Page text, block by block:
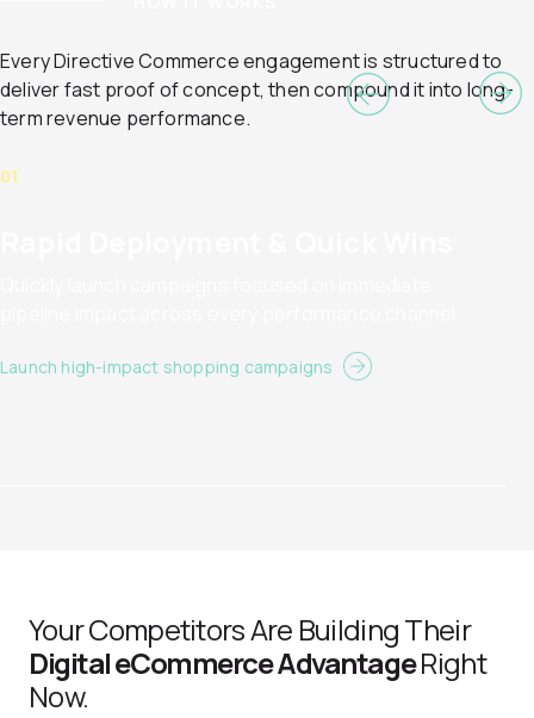
Every Directive Commerce engagement is structured to
deliver fast proof of concept, then compound it into long-
term revenue performance.
01
Launch high-impact shopping campaigns
Your Competitors Are Building Their
Digital eCommerce AdvantageRight
Now.